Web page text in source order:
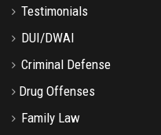
Testimonials
DUI/DWAI
Criminal Defense
Drug Offenses
Family Law